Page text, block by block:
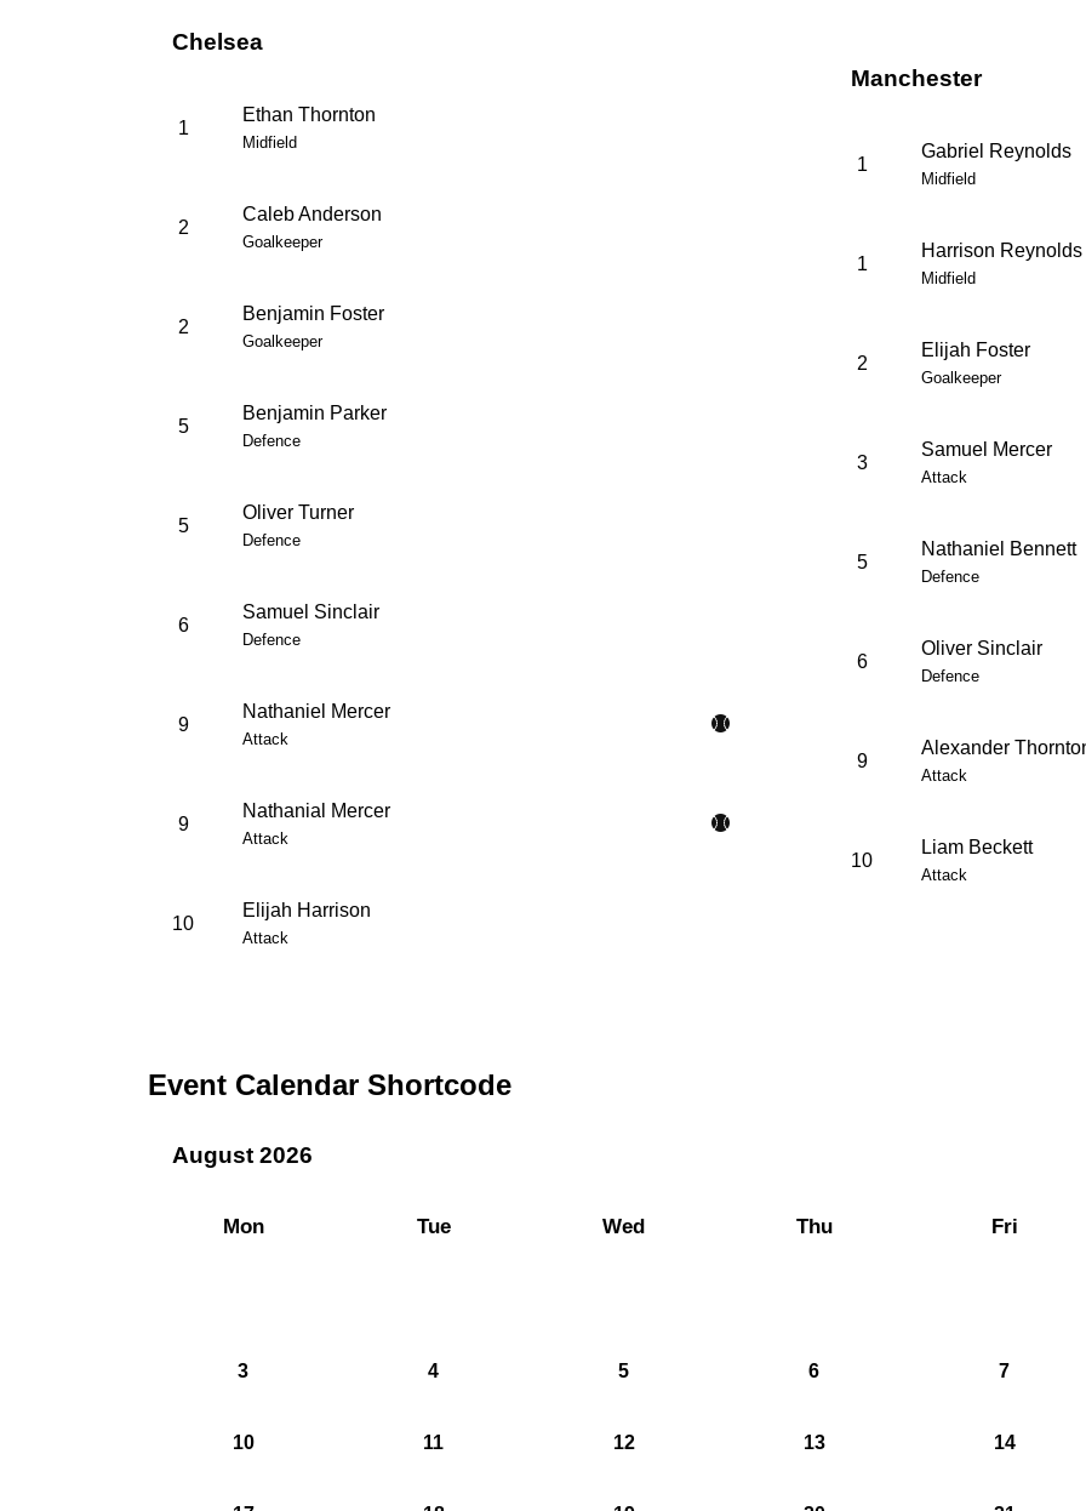
Chelsea
1
Ethan Thornton
Midfield
2
Caleb Anderson
Goalkeeper
2
Benjamin Foster
Goalkeeper
5
Benjamin Parker
Defence
5
Oliver Turner
Defence
6
Samuel Sinclair
Defence
9
Nathaniel Mercer
Attack
9
Nathanial Mercer
Attack
10
Elijah Harrison
Attack
Manchester
1
Gabriel Reynolds
Midfield
1
Harrison Reynolds
Midfield
2
Elijah Foster
Goalkeeper
3
Samuel Mercer
Attack
5
Nathaniel Bennett
Defence
6
Oliver Sinclair
Defence
9
Alexander
Attack
10
Liam Beckett
Attack
Event Calendar Shortcode
August 2026
Mon Tue Wed Thu Fri
3 4 5 6 7
10 11 12 13 14